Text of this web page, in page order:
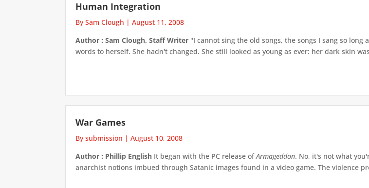
Human Integration
By Sam Clough |August 11, 2008
Author : Sam Clough, Staff Writer "I cannot sing the old songs, the songs I sang so
words to herself. She hadn't changed. She still looked as young as ever: her dark skin
War Games
By submission |August 10, 2008
Author : Phillip English It began with the PC release ofArmageddon. No, it's not what
anarchist notions imbued through Satanic images found in a video game. The violence